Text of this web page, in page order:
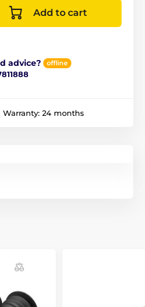
Add to cart
advice? offline
Warranty: 24 months